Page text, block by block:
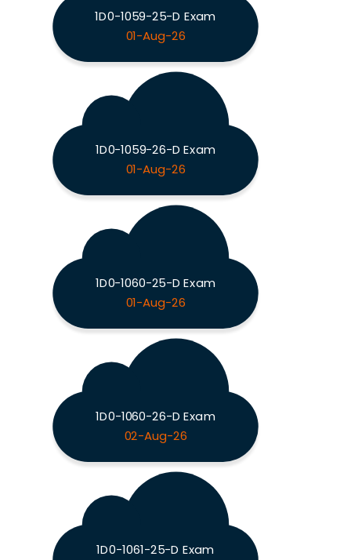
1D0-1059-25-D Exam
01-Aug-26
1D0-1059-26-D Exam
01-Aug-26
1D0-1060-25-D Exam
01-Aug-26
1D0-1060-26-D Exam
02-Aug-26
1D0-1061-25-D Exam